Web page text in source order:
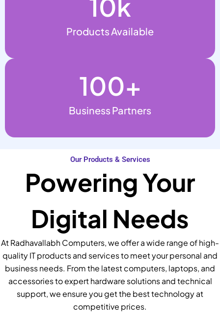
Products Available
10k
Business Partners
100+
Our Products & Services
Powering Your
Digital Needs
At Radhavallabh Computers, we offer a wide range of high-
quality IT products and services to meet your personal and
business needs. From the latest computers, laptops, and
accessories to expert hardware solutions and technical
support, we ensure you get the best technology at
competitive prices.